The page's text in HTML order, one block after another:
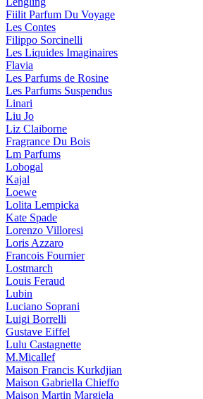
Fiilit Parfum Du Voyage
Les Contes
Filippo Sorcinelli
Les Liquides Imaginaires
Flavia
Les Parfums de Rosine
Les Parfums Suspendus
Linari
Liu Jo
Liz Claiborne
Fragrance Du Bois
Lm Parfums
Lobogal
Kajal
Loewe
Lolita Lempicka
Kate Spade
Lorenzo Villoresi
Loris Azzaro
Francois Fournier
Lostmarch
Louis Feraud
Lubin
Luciano Soprani
Luigi Borrelli
Gustave Eiffel
Lulu Castagnette
M.Micallef
Maison Francis Kurkdjian
Maison Gabriella Chieffo
Maison Martin Margiela